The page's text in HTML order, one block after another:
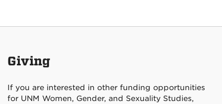
Giving
If you are interested in other funding opportunities
for UNM Women, Gender, and Sexuality Studies,